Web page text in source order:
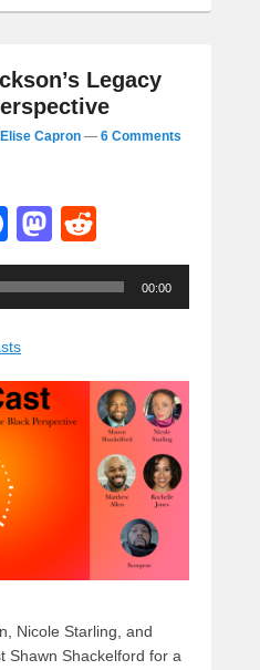
Legacy
Elise Capron — 6 Comments
F
a
c
b
o
o
k
M
a
st
n
e
d
00:00
Nicole Starling, and
Shawn Shackelford for a